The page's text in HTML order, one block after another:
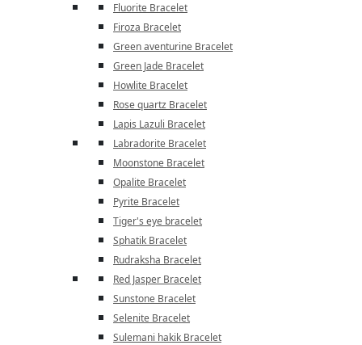
Fluorite Bracelet
Firoza Bracelet
Green aventurine Bracelet
Green Jade Bracelet
Howlite Bracelet
Rose quartz Bracelet
Lapis Lazuli Bracelet
Labradorite Bracelet
Moonstone Bracelet
Opalite Bracelet
Pyrite Bracelet
Tiger's eye bracelet
Sphatik Bracelet
Rudraksha Bracelet
Red Jasper Bracelet
Sunstone Bracelet
Selenite Bracelet
Sulemani hakik Bracelet